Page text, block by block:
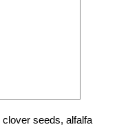
clover seeds, alfalfa